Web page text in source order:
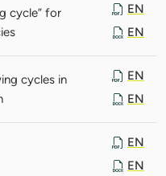
cycle” for
EN
EN
cycles in
EN
EN
EN
EN